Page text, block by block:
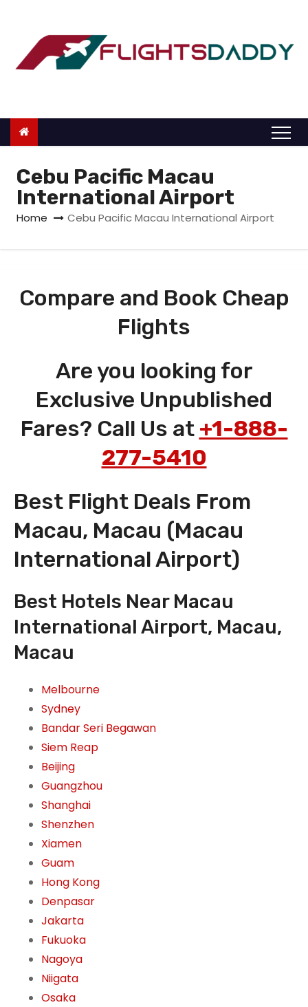
o
Cebu Pacific Macau
International Airport
Home Cebu Pacific Macau International Airport
Compare and Book Cheap
Flights
Are you looking for
Exclusive Unpublished
Fares? Call Us at +1-888-
277-5410
Best Flight Deals From
Macau, Macau (Macau
International Airport)
Best Hotels Near Macau
International Airport, Macau,
Macau
Melbourne
Sydney
Bandar Seri Begawan
Siem Reap
Beijing
Guangzhou
Shanghai
Shenzhen
Xiamen
Guam
Hong Kong
Denpasar
Jakarta
Fukuoka
Nagoya
Niigata
Osaka